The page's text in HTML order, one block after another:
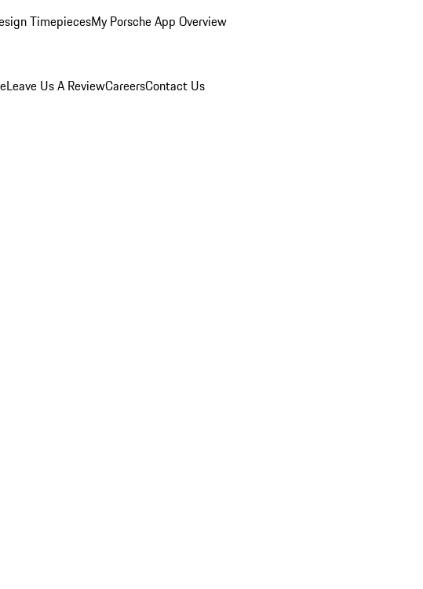
TimepiecesMy Porsche App Overview
Leave Us A ReviewCareersContact Us